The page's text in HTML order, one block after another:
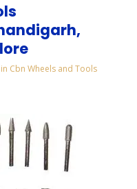
in Cbn Wheels and Tools